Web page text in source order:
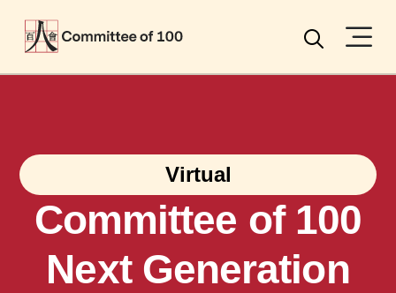
Search
Virtual
Committee of 100
Next Generation